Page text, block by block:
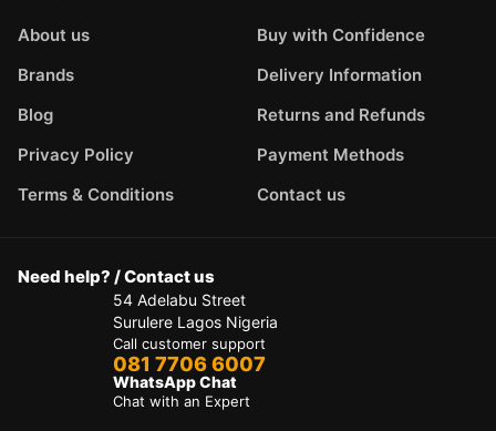
About us
Brands
Blog
Privacy Policy
Terms & Conditions
Buy with Confidence
Delivery Information
Returns and Refunds
Payment Methods
Contact us
Need help? / Contact us
54 Adelabu Street
Surulere Lagos Nigeria
Call customer support
081 7706 6007
WhatsApp Chat
Chat with an Expert